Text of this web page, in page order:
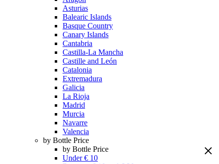
Asturias
Balearic Islands
Basque Country
Canary Islands
Cantabria
Castilla-La Mancha
Castille and León
Catalonia
Extremadura
Galicia
La Rioja
Madrid
Murcia
Navarre
Valencia
by Bottle Price
by Bottle Price
Under € 10